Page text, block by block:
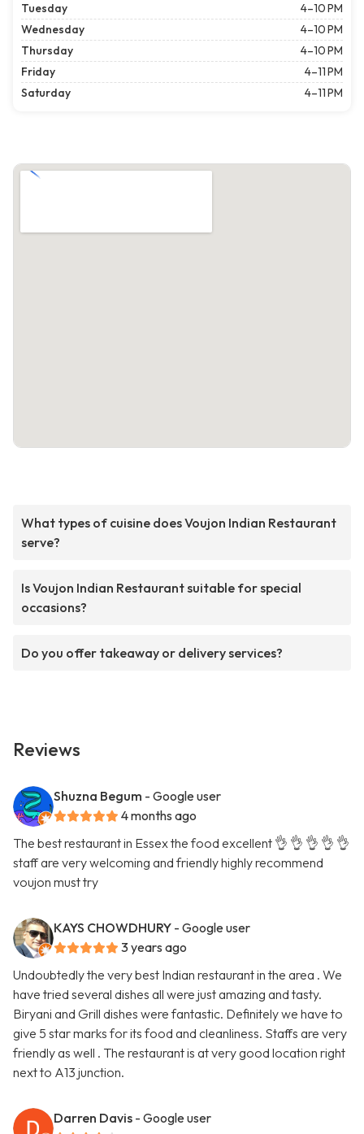
Tuesday
4–10 PM
Wednesday
4–10 PM
Thursday
4–10 PM
Friday
4–11 PM
Saturday
4–11 PM
What types of cuisine does Voujon Indian Restaurant
serve?
Is Voujon Indian Restaurant suitable for special
occasions?
Do you offer takeaway or delivery services?
Reviews
Shuzna Begum - Google user
4 months ago
The best restaurant in Essex the food excellent 👌 👌 👌 👌 👌
staff are very welcoming and friendly highly recommend
voujon must try
KAYS CHOWDHURY - Google user
3 years ago
Undoubtedly the very best Indian restaurant in the area . We
have tried several dishes all were just amazing and tasty.
Biryani and Grill dishes were fantastic. Definitely we have to
give 5 star marks for its food and cleanliness. Staffs are very
friendly as well . The restaurant is at very good location right
next to A13 junction.
Darren Davis - Google user